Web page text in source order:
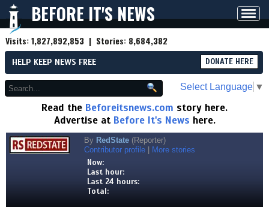
BEFORE IT'S NEWS
Visits:1,827,892,853 | Stories: 8,684,382
HELP KEEP NEWS FREE DONATE HERE
Select Language ▼
Read the Beforeitsnews.com story here.
Advertise at Before It's News here.
By RedState (Reporter)
Contributor profile
More stories
Now:
Last hour:
Last 24 hours:
Total: